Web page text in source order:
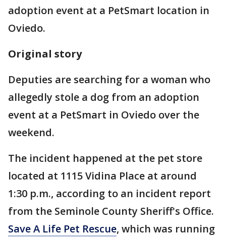
adoption event at a PetSmart location in
Oviedo.
Original story
Deputies are searching for a woman who
allegedly stole a dog from an adoption
event at a PetSmart in Oviedo over the
weekend.
The incident happened at the pet store
located at 1115 Vidina Place at around
1:30 p.m., according to an incident report
from the Seminole County Sheriff's Office.
Save A Life Pet Rescue, which was running